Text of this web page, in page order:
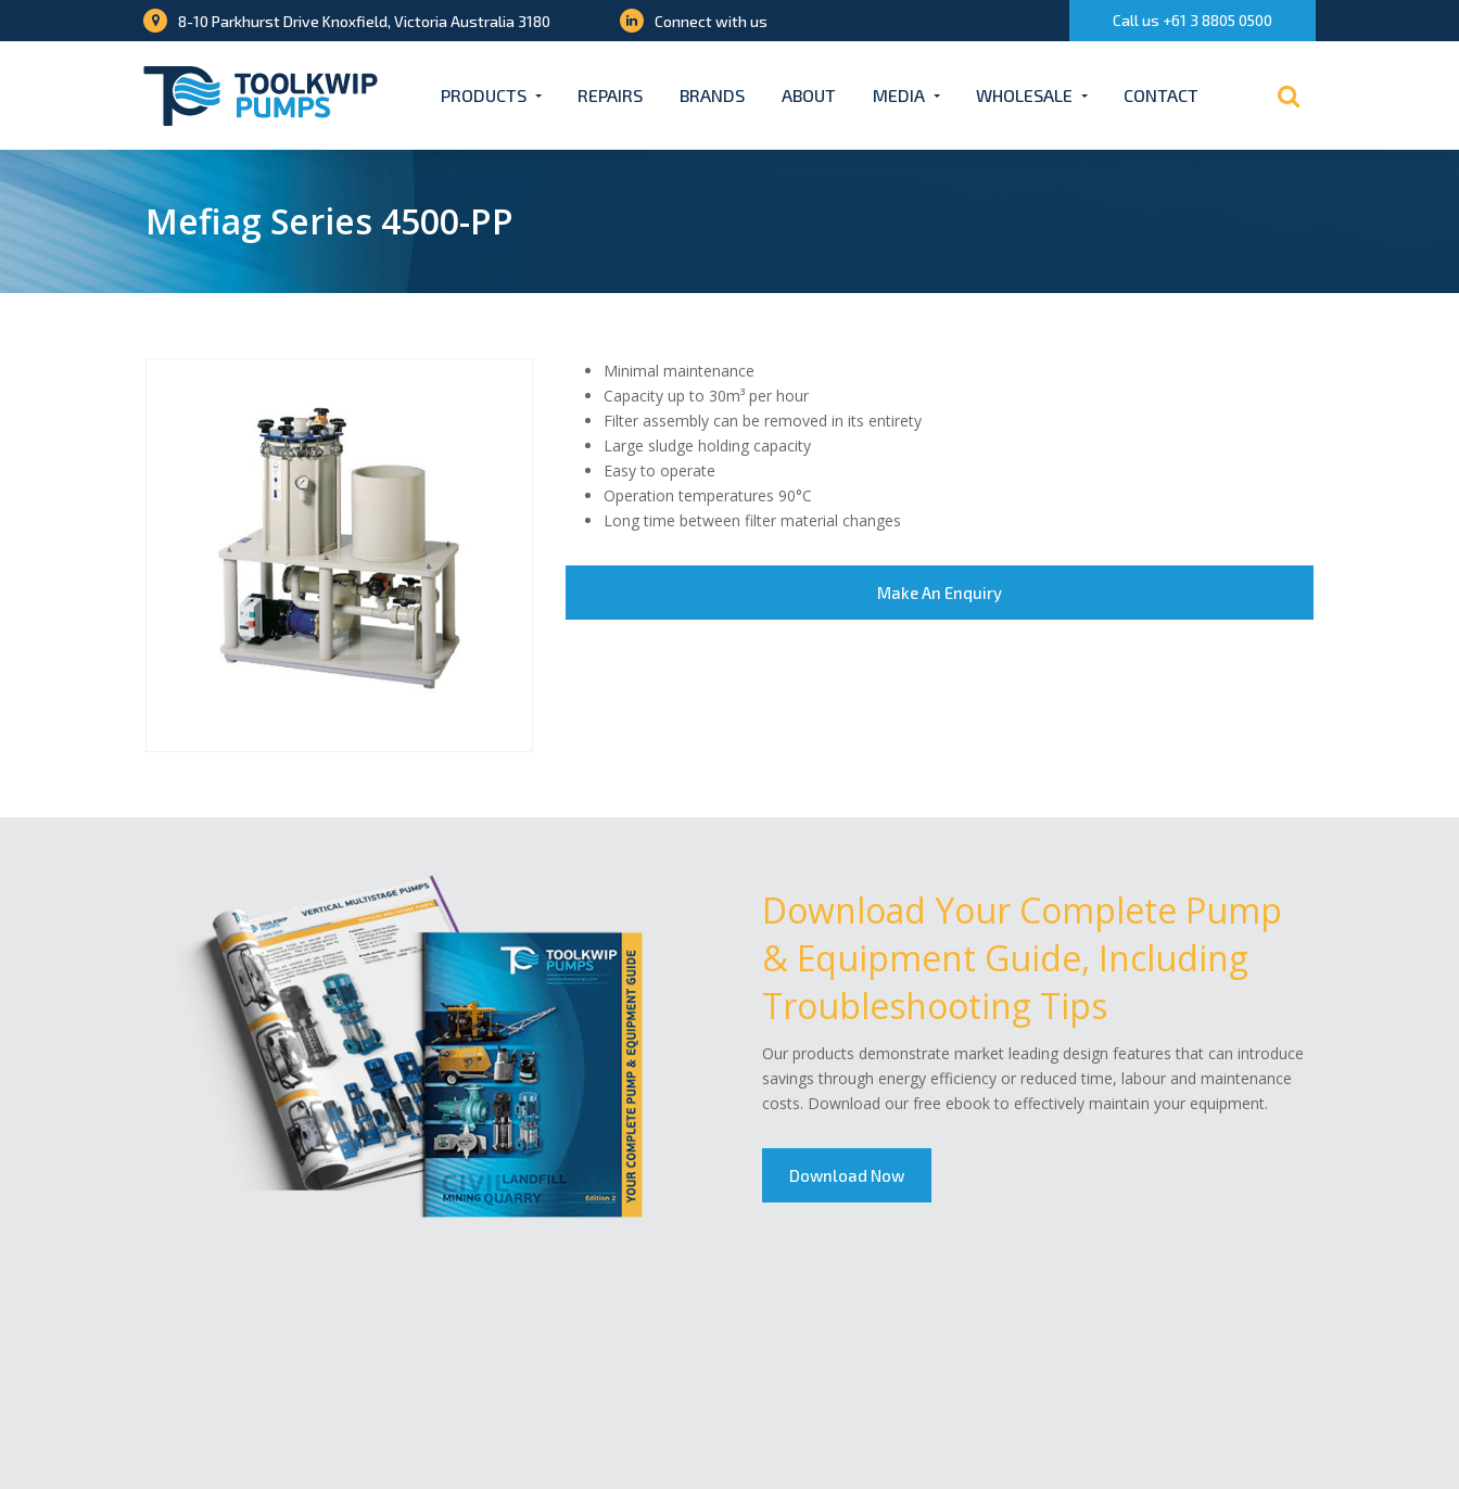
8-10 Parkhurst Drive Knoxfield, Victoria Australia 3180 Connect with us Call us +61 3 8805 0500
PRODUCTS REPAIRS BRANDS ABOUT MEDIA WHOLESALE CONTACT
Mefiag Series 4500-PP
Minimal maintenance
Capacity up to 30m³ per hour
Filter assembly can be removed in its entirety
Large sludge holding capacity
Easy to operate
Operation temperatures 90°C
Long time between filter material changes
Make An Enquiry
Download Your Complete Pump
& Equipment Guide, Including
Troubleshooting Tips
Our products demonstrate market leading design features that can introduce
savings through energy efficiency or reduced time, labour and maintenance
costs. Download our free ebook to effectively maintain your equipment.
Download Now